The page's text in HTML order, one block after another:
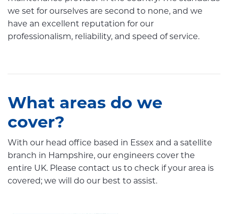
we set for ourselves are second to none, and we
have an excellent reputation for our
professionalism, reliability, and speed of service.
What areas do we
cover?
With our head office based in Essex and a satellite
branch in Hampshire, our engineers cover the
entire UK. Please contact us to check if your area is
covered; we will do our best to assist.